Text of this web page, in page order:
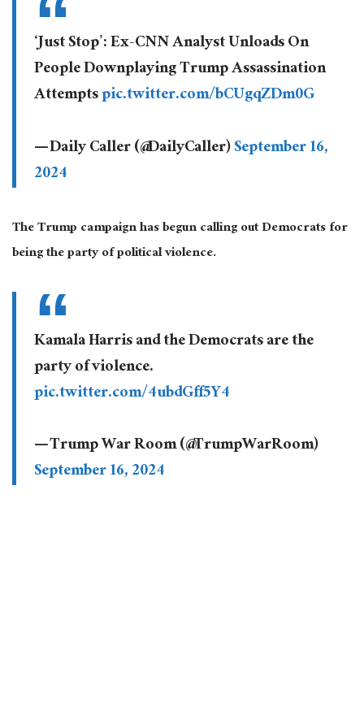
‘Just Stop’: Ex-CNN Analyst Unloads On
People Downplaying Trump Assassination
Attemptspic.twitter.com/bCUgqZDm0G
— Daily Caller (@DailyCaller)September 16,
2024
The Trump campaign has begun calling out Democrats for
being the party of political violence.
Kamala Harris and the Democrats are the
party of violence.
pic.twitter.com/4ubdGff5Y4
— Trump War Room (@TrumpWarRoom)
September 16, 2024